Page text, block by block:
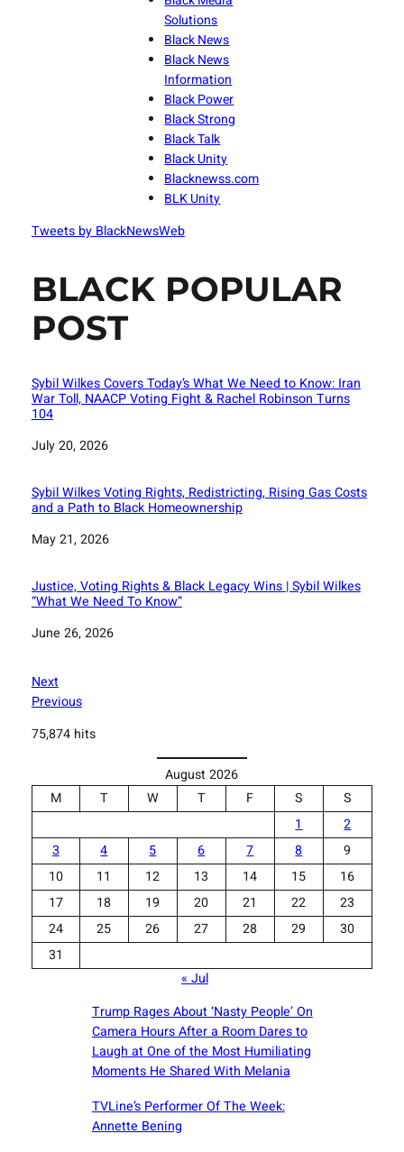
Solutions
Black News
Black News
Information
Black Power
Black Strong
Black Talk
Black Unity
Blacknewss.com
BLK Unity
Tweets by BlackNewsWeb
BLACK POPULAR
POST
Sybil Wilkes Covers Today’s What We Need to Know: Iran
War Toll, NAACP Voting Fight & Rachel Robinson Turns
104
Date
July 20, 2026
Sybil Wilkes Voting Rights, Redistricting, Rising Gas Costs
and a Path to Black Homeownership
Date
May 21, 2026
Justice, Voting Rights & Black Legacy Wins | Sybil Wilkes
“What We Need To Know”
Date
June 26, 2026
Next
Previous
75,874 hits
August 2026
M
T W T F S
S
1
2
3
4 5 6 7 8
9
10
11 12 13 14 15
16
17
18 19 20 21 22
23
24
25 26 27 28 29
30
31
« Jul
Trump Rages About ‘Nasty People’ On
Camera Hours After a Room Dares to
Laugh at One of the Most Humiliating
Moments He Shared With Melania
TVLine’s Performer Of The Week:
Annette Bening